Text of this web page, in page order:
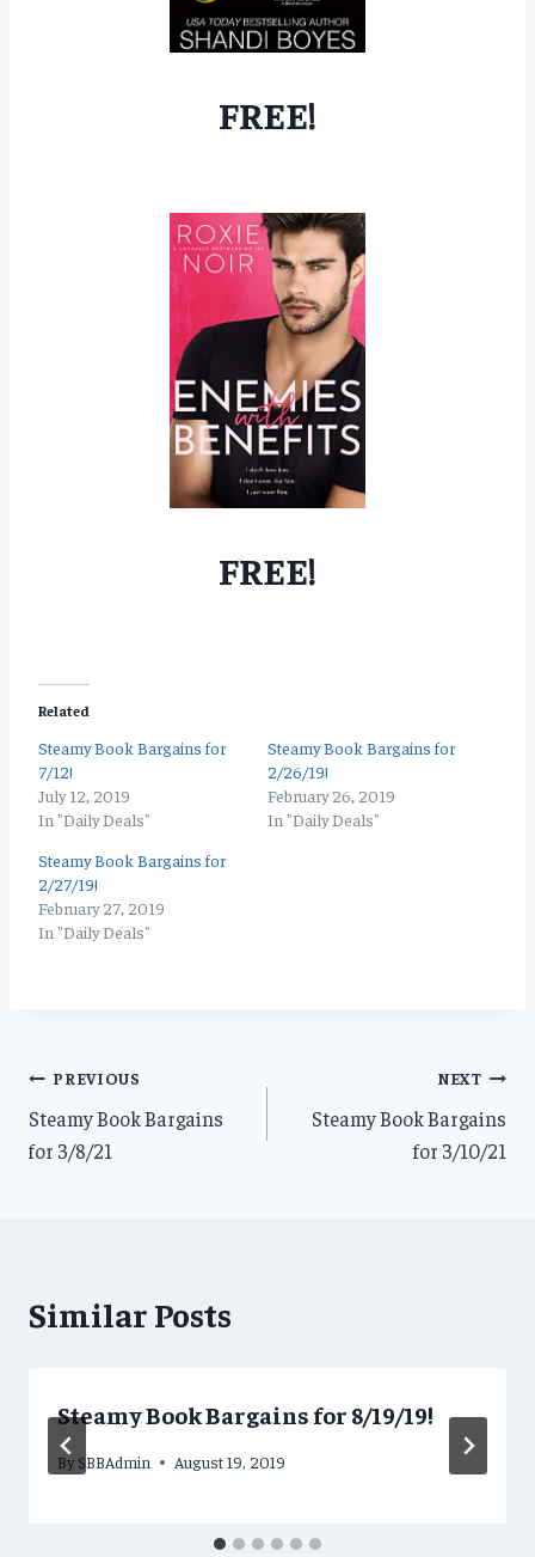
FREE!
FREE!
Related
Steamy Book Bargains for
7/12!
July 12, 2019
In "Daily Deals"
Steamy Book Bargains for
2/26/19!
February 26, 2019
In "Daily Deals"
Steamy Book Bargains for
2/27/19!
February 27, 2019
In "Daily Deals"
Post
navigation
PREVIOUS
Steamy Book Bargains
for 3/8/21
NEXT
Steamy Book Bargains
for 3/10/21
Similar Posts
Steamy Book Bargains for 8/19/19!
By SBBAdmin August 19, 2019